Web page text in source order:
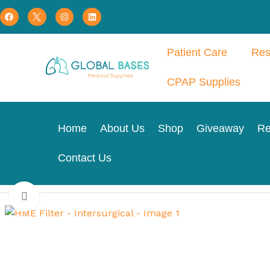
Patient Care
CPAP Supplies
Home About Us Shop Giveaway
Contact Us
Click to enlarge